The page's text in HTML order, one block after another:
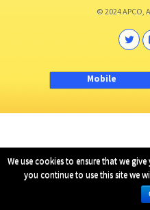
© 2024 APCO,
We use cookies to ensure that we
you continue to use this site we
Mobile